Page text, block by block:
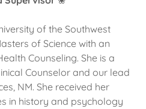
of the Southwest
of Science with an
Counseling. She is a
Counselor and our lead
NM. She received her
in history and psychology